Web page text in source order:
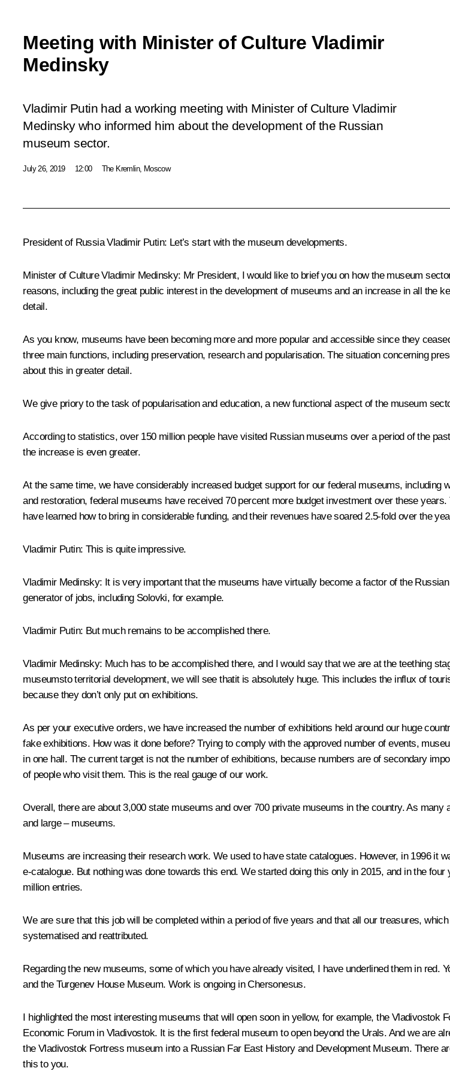
Meeting with Minister of Culture Vladimir
Medinsky
Vladimir Putin had a working meeting with Minister of Culture Vladimir
Medinsky who informed him about the development of the Russian
museum sector.
July 26, 2019 12:00 The Kremlin, Moscow
President of Russia Vladimir Putin: Let’s start with the museum developments.
Minister of CultureVladimir Medinsky: Mr President, I would like to brief you on how the museum
reasons, including the great public interest in the development of museums and an increase in all the
detail.
As you know, museums have been becoming more and more popular and accessible since they
three main functions, including preservation, research and popularisation. The situation concerning
about this in greater detail.
We give priory to the task of popularisation and education, a new functional aspect of the museum
According to statistics, over 150 million people have visited Russian museums over a period of the
the increase is even greater.
At the same time, we have considerably increased budget support for our federal museums, including
and restoration, federal museums have received 70 percent more budget investment over these
have learned how to bring in considerable funding, and their revenues have soared 2.5-fold over the
Vladimir Putin: This is quite impressive.
Vladimir Medinsky: It is very important that the museums have virtually become a factor of the
generator of jobs, including Solovki, for example.
Vladimir Putin: But much remains to be accomplished there.
Vladimir Medinsky: Much has to be accomplished there, and I would say that we are at the teething
museumsto territorial development, we will see thatit is absolutely huge. This includes the influx of
because they don’t only put on exhibitions.
As per your executive orders, we have increased the number of exhibitions held around our huge
fake exhibitions. How was it done before? Trying to comply with the approved number of events,
in one hall. The current target is not the number of exhibitions, because numbers are of secondary
of people who visit them. This is the real gauge of our work.
Overall, there are about 3,000 state museums and over 700 private museums in the country. As
and large – museums.
Museums are increasing their research work. We used to have state catalogues. However, in 1996 it
e-catalogue. But nothing was done towards this end. We started doing this only in 2015, and in the
million entries.
We are sure that this job will be completed within a period of five years and that all our treasures,
systematised and reattributed.
Regarding the new museums, some of which you have already visited, I have underlined them in
and the Turgenev House Museum. Work is ongoing in Chersonesus.
I highlighted the most interesting museums that will open soon in yellow, for example, the
Economic Forum in Vladivostok. It is the first federal museum to open beyond the Urals. And we are
the Vladivostok Fortress museum into a Russian Far East History and Development Museum. There
this to you.